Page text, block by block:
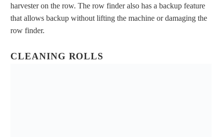
harvester on the row. The row finder also has a backup feature
that allows backup without lifting the machine or damaging the
row finder.
CLEANING ROLLS